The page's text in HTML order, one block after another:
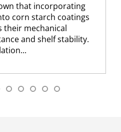
that incorporating
corn starch coatings
their mechanical
and shelf stability.